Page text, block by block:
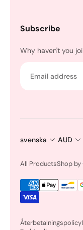
Subscribe
Why haven't you
svenska AUD
All ProductsShop
Återbetalningspolicy